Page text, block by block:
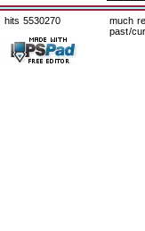
hits 5530270
much
past/